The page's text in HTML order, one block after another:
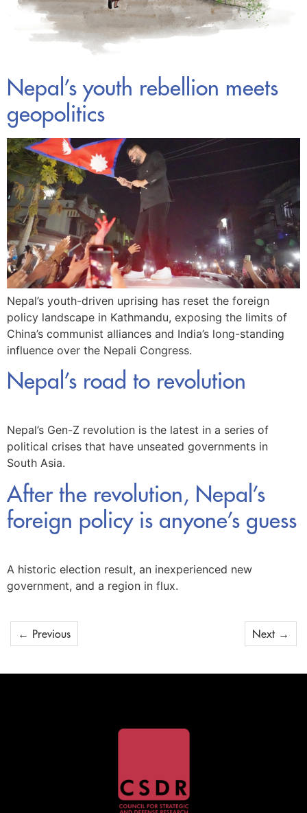
Nepal’s youth rebellion meets
geopolitics
Nepal’s youth-driven uprising has reset the foreign
policy landscape in Kathmandu, exposing the limits of
China’s communist alliances and India’s long-standing
influence over the Nepali Congress.
Nepal’s road to revolution
Nepal’s Gen-Z revolution is the latest in a series of
political crises that have unseated governments in
South Asia.
After the revolution, Nepal’s
foreign policy is anyone’s guess
A historic election result, an inexperienced new
government, and a region in flux.
← Previous Next →